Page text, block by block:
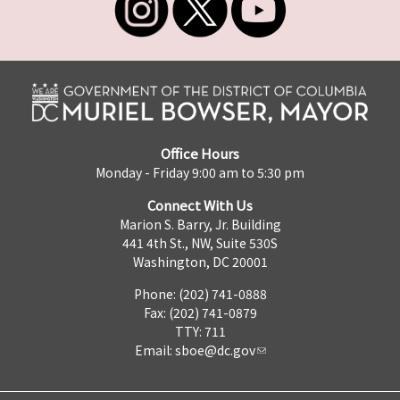
Office Hours
Monday - Friday 9:00 am to 5:30 pm
Connect With Us
Marion S. Barry, Jr. Building
441 4th St., NW, Suite 530S
Washington, DC 20001
Phone: (202) 741-0888
Fax: (202) 741-0879
TTY: 711
Email: sboe@dc.gov